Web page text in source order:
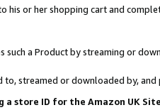
his or her shopping cart and
a Product by streaming or
streamed or downloaded by,
store ID for the Amazon UK